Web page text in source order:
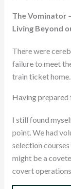
The Vominator
Living Beyond
There were
failure to meet
train ticket home.
Having prepared
I still found
point. We had
selection
might be a
covert operations.